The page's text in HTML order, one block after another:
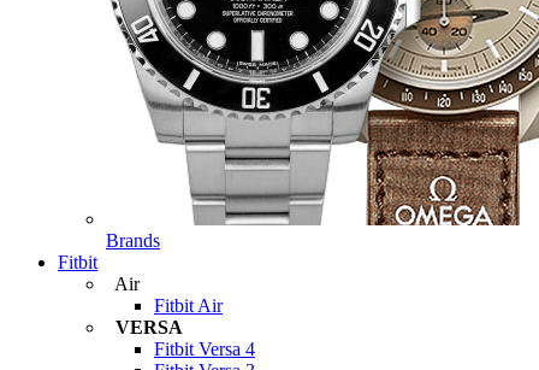
Brands
Fitbit
Air
Fitbit Air
VERSA
Fitbit Versa 4